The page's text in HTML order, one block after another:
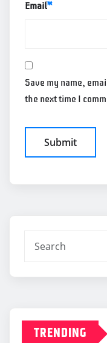
Email*
Save my name,
the next time I
TRENDING